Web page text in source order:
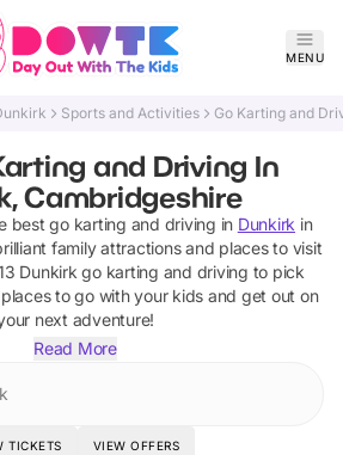
MENU
Sports and Activities Go Karting and
and Driving In
Cambridgeshire
bestgo karting and driving in Dunkirk in
family attractions and places to visit
Dunkirk go karting and driving to pick
to go with your kids and get out on
next adventure!
Read More
TICKETS VIEW OFFERS